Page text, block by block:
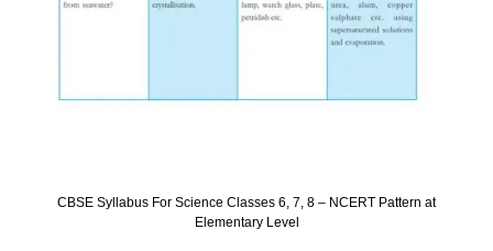
CBSE Syllabus For Science Classes 6, 7, 8 – NCERT Pattern at
Elementary Level